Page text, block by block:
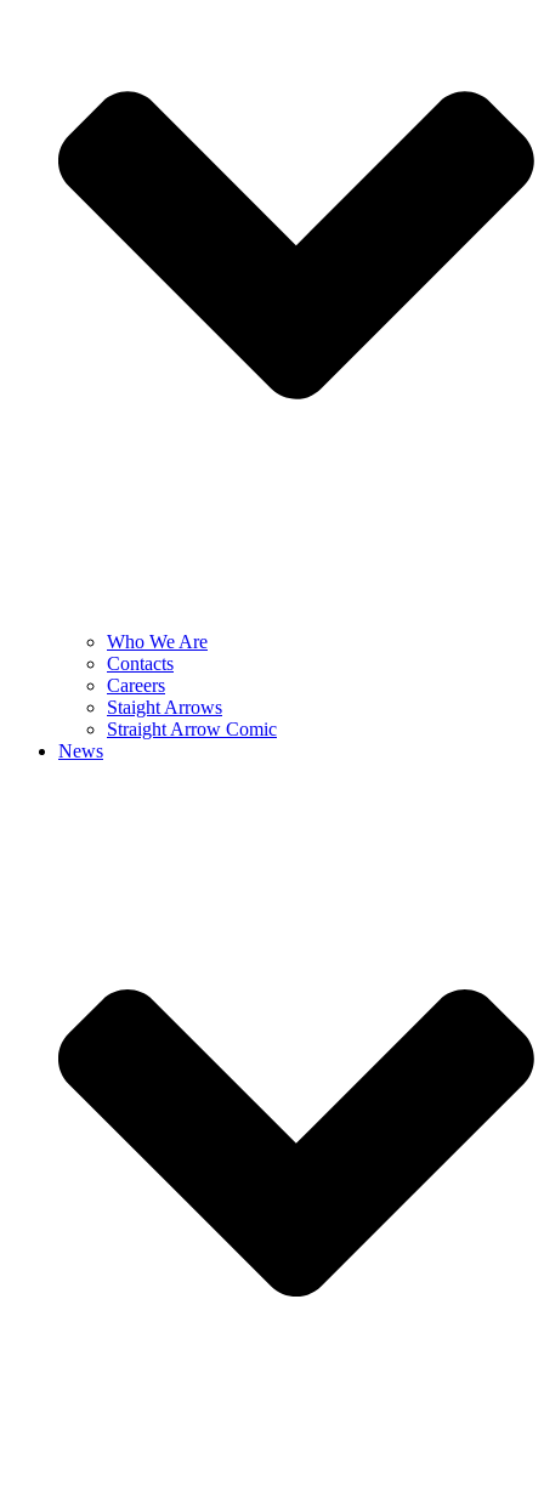
Who We Are
Contacts
Careers
Staight Arrows
Straight Arrow Comic
News